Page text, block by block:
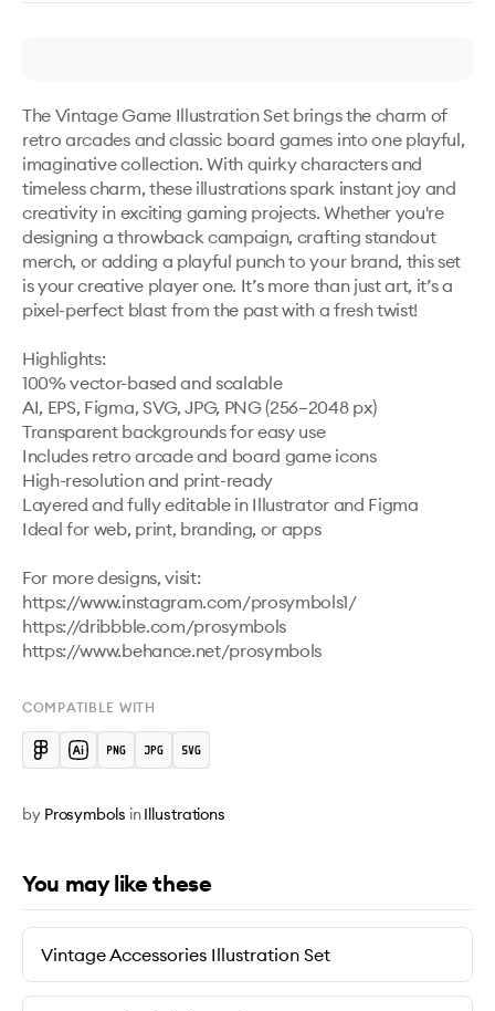
The Vintage Game Illustration Set brings the charm of
retro arcades and classic board games into one playful,
imaginative collection. With quirky characters and
timeless charm, these illustrations spark instant joy and
creativity in exciting gaming projects. Whether you're
designing a throwback campaign, crafting standout
merch, or adding a playful punch to your brand, this set
is your creative player one. It’s more than just art, it’s a
pixel-perfect blast from the past with a fresh twist!
Highlights:
100% vector-based and scalable
AI, EPS, Figma, SVG, JPG, PNG (256–2048 px)
Transparent backgrounds for easy use
Includes retro arcade and board game icons
High-resolution and print-ready
Layered and fully editable in Illustrator and Figma
Ideal for web, print, branding, or apps
For more designs, visit:
https://www.instagram.com/prosymbols1/
https://dribbble.com/prosymbols
COMPATIBLE WITH
by Prosymbols inIllustrations
You may like these
Vintage Accessories Illustration Set